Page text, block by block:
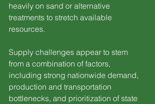
heavily on sand or alternative
treatments to stretch available
resources.
Supply challenges appear to stem
from a combination of factors,
including strong nationwide demand,
production and transportation
bottlenecks, and prioritization of state